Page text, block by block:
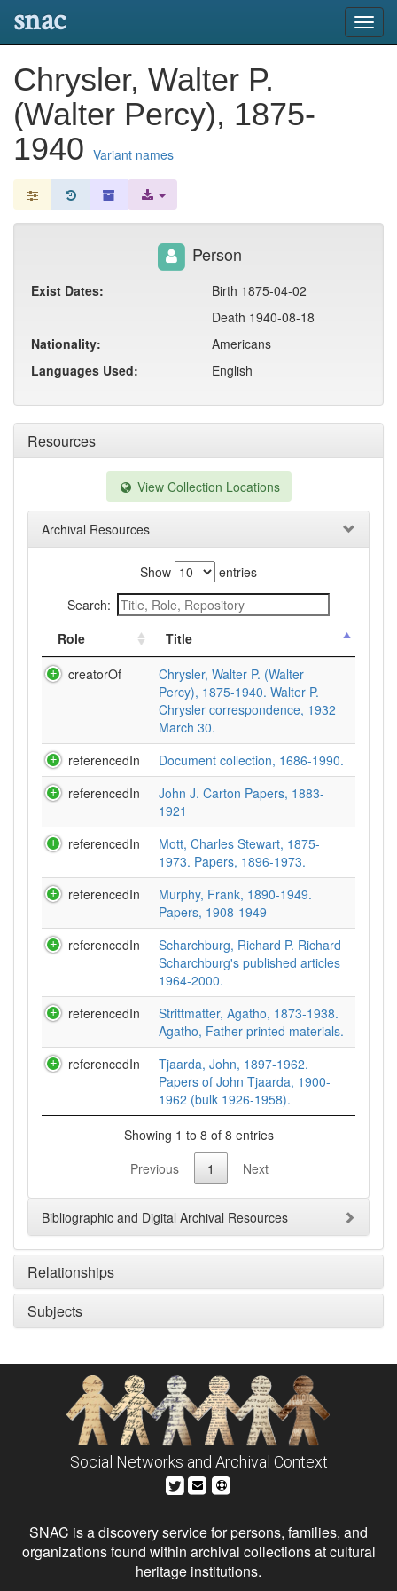
snac
Chrysler, Walter P.
(Walter Percy), 1875-
1940 Variant names
Resources
View Collection Locations
Archival Resources
Show
entries
Search:
Role
Title
creatorOf
Chrysler, Walter P. (Walter
Percy), 1875-1940. Walter P.
Chrysler correspondence, 1932
March 30.
referencedIn
Document collection, 1686-1990.
referencedIn
John J. Carton Papers, 1883-
1921
referencedIn
Mott, Charles Stewart, 1875-
1973. Papers, 1896-1973.
referencedIn
Murphy, Frank, 1890-1949.
Papers, 1908-1949
referencedIn
Scharchburg, Richard P. Richard
Scharchburg's published articles
1964-2000.
referencedIn
Strittmatter, Agatho, 1873-1938.
Agatho, Father printed materials.
referencedIn
Tjaarda, John, 1897-1962.
Papers of John Tjaarda, 1900-
1962 (bulk 1926-1958).
Showing 1 to 8 of 8 entries
Previous
1 Next
Bibliographic and Digital Archival Resources
Relationships
Subjects
Person
Exist Dates:
Birth 1875-04-02
Death 1940-08-18
Nationality:
Americans
Languages Used:
English
Social Networks and Archival Context
SNAC is a discovery service for persons, families, and
organizations found within archival collections at cultural
heritage institutions.